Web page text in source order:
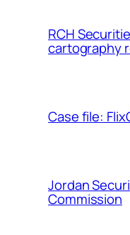
RCH
cartography
Case file:
Jordan
Commission